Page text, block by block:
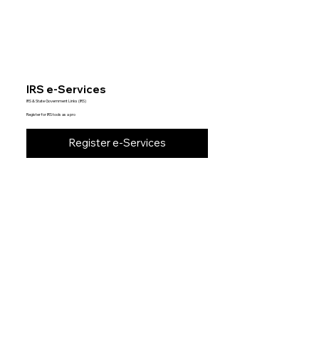
IRS e-Services
IRS & State Government Links (IRS)
Register for IRS tools as a pro
Register e-Services